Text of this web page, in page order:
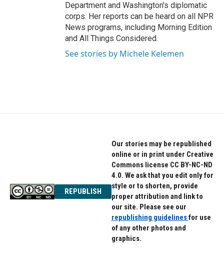
Department and Washington's diplomatic
corps. Her reports can be heard on all NPR
News programs, including Morning Edition
and All Things Considered.
See stories by Michele Kelemen
REPUBLISH
Our stories may be republished
online or in print under Creative
Commons license CC BY-NC-ND
4.0. We ask that you edit only for
style or to shorten, provide
proper attribution and link to
our site. Please see our
republishing guidelinesfor use
of any other photos and
graphics.